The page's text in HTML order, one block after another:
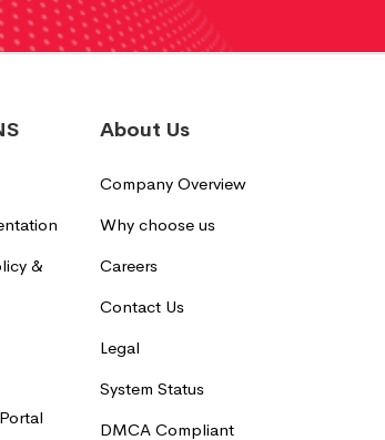
&
About Us
Company Overview
Why choose us
Careers
Contact Us
Legal
System Status
DMCA Compliant